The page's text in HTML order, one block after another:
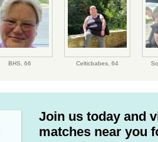
BHS, 66 Celticbabes, 64
Join us today and
matches near you